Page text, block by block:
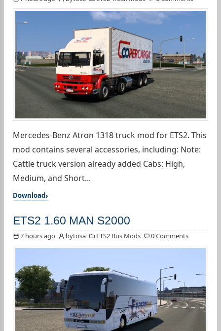
Mercedes-Benz Atron 1318 truck mod for ETS2. This
mod contains several accessories, including: Note:
Cattle truck version already added Cabs: High,
Medium, and Short...
Download
ETS2 1.60 MAN S2000
7 hours ago bytosa ETS2 Bus Mods 0 Comments